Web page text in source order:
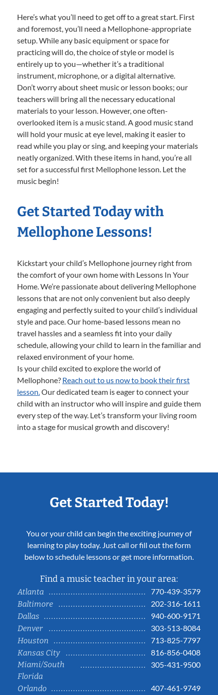
Here’s what you’ll need to get off to a great start. First
and foremost, you’ll need a Mellophone-appropriate
setup. While any basic equipment or space for
practicing will do, the choice of style or model is
entirely up to you—whether it’s a traditional
instrument, microphone, or a digital alternative.
Don’t worry about sheet music or lesson books; our
teachers will bring all the necessary educational
materials to your lesson. However, one often-
overlooked item is a music stand. A good music stand
will hold your music at eye level, making it easier to
read while you play or sing, and keeping your materials
neatly organized. With these items in hand, you’re all
set for a successful first Mellophone lesson. Let the
music begin!
Get Started Today with
Mellophone Lessons!
Kickstart your child’s Mellophone journey right from
the comfort of your own home with Lessons In Your
Home. We’re passionate about delivering Mellophone
lessons that are not only convenient but also deeply
engaging and perfectly suited to your child’s individual
style and pace. Our home-based lessons mean no
travel hassles and a seamless fit into your daily
schedule, allowing your child to learn in the familiar and
relaxed environment of your home.
Is your child excited to explore the world of
Mellophone? Reach out to us now to book their first
lesson.Our dedicated team is eager to connect your
child with an instructor who will inspire and guide them
every step of the way. Let’s transform your living room
into a stage for musical growth and discovery!
Get Started Today!
You or your child can begin the exciting journey of
learning to play today. Just call or fill out the form
below to schedule lessons or get more information.
Find a music teacher in your area:
Atlanta
770-439-3579
Baltimore
202-316-1611
Dallas
940-600-9171
Denver
303-513-8084
Houston
713-825-7797
Kansas City
816-856-0408
Miami/South
Florida
305-431-9500
Orlando 407-461-9749